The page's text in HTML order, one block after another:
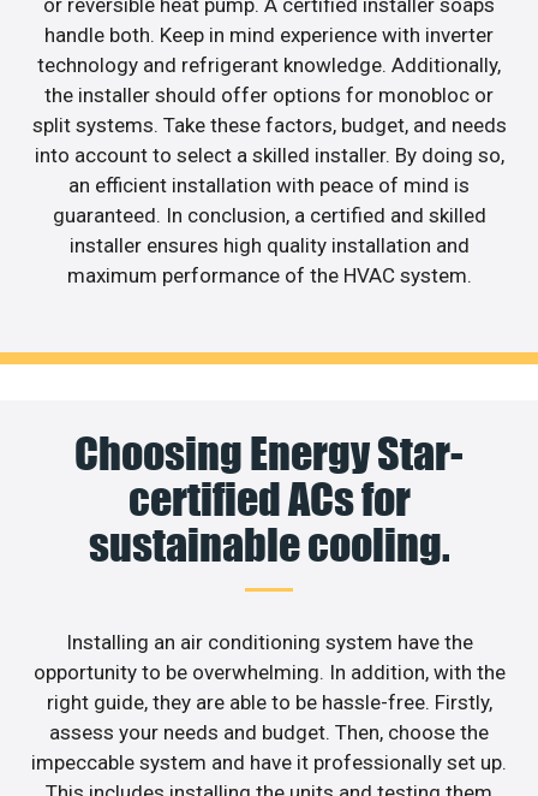
or reversible heat pump. A certified installer soaps
handle both. Keep in mind experience with inverter
technology and refrigerant knowledge. Additionally,
the installer should offer options for monobloc or
split systems. Take these factors, budget, and needs
into account to select a skilled installer. By doing so,
an efficient installation with peace of mind is
guaranteed. In conclusion, a certified and skilled
installer ensures high quality installation and
maximum performance of the HVAC system.
Choosing Energy Star-
certified ACs for
sustainable cooling.
Installing an air conditioning system have the
opportunity to be overwhelming. In addition, with the
right guide, they are able to be hassle-free. Firstly,
assess your needs and budget. Then, choose the
impeccable system and have it professionally set up.